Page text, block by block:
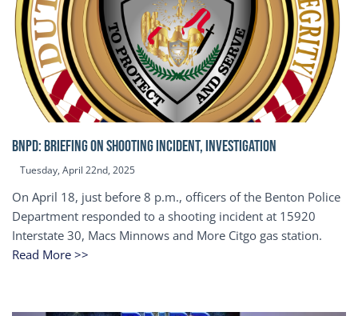
BNPD: BRIEFING ON SHOOTING INCIDENT, INVESTIGATION
Tuesday, April 22nd, 2025
On April 18, just before 8 p.m., officers of the Benton Police
Department responded to a shooting incident at 15920
Interstate 30, Macs Minnows and More Citgo gas station.
Read More >>